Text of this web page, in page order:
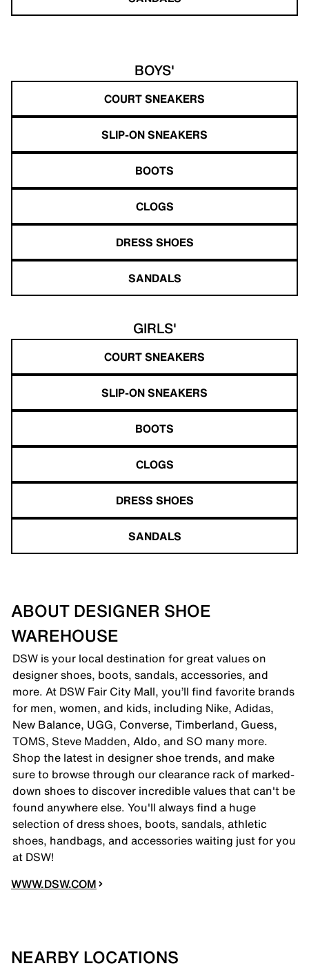
BOYS'
COURT SNEAKERS
SLIP-ON SNEAKERS
BOOTS
CLOGS
DRESS SHOES
SANDALS
GIRLS'
COURT SNEAKERS
SLIP-ON SNEAKERS
BOOTS
CLOGS
DRESS SHOES
SANDALS
ABOUT DESIGNER SHOE
WAREHOUSE
DSW is your local destination for great values on
designer shoes, boots, sandals, accessories, and
more. At DSW Fair City Mall, you’ll find favorite brands
for men, women, and kids, including Nike, Adidas,
New Balance, UGG, Converse, Timberland, Guess,
TOMS, Steve Madden, Aldo, and SO many more.
Shop the latest in designer shoe trends, and make
sure to browse through our clearance rack of marked-
down shoes to discover incredible values that can't be
found anywhere else. You'll always find a huge
selection of dress shoes, boots, sandals, athletic
shoes, handbags, and accessories waiting just for you
at DSW!
WWW.DSW.COM
NEARBY LOCATIONS